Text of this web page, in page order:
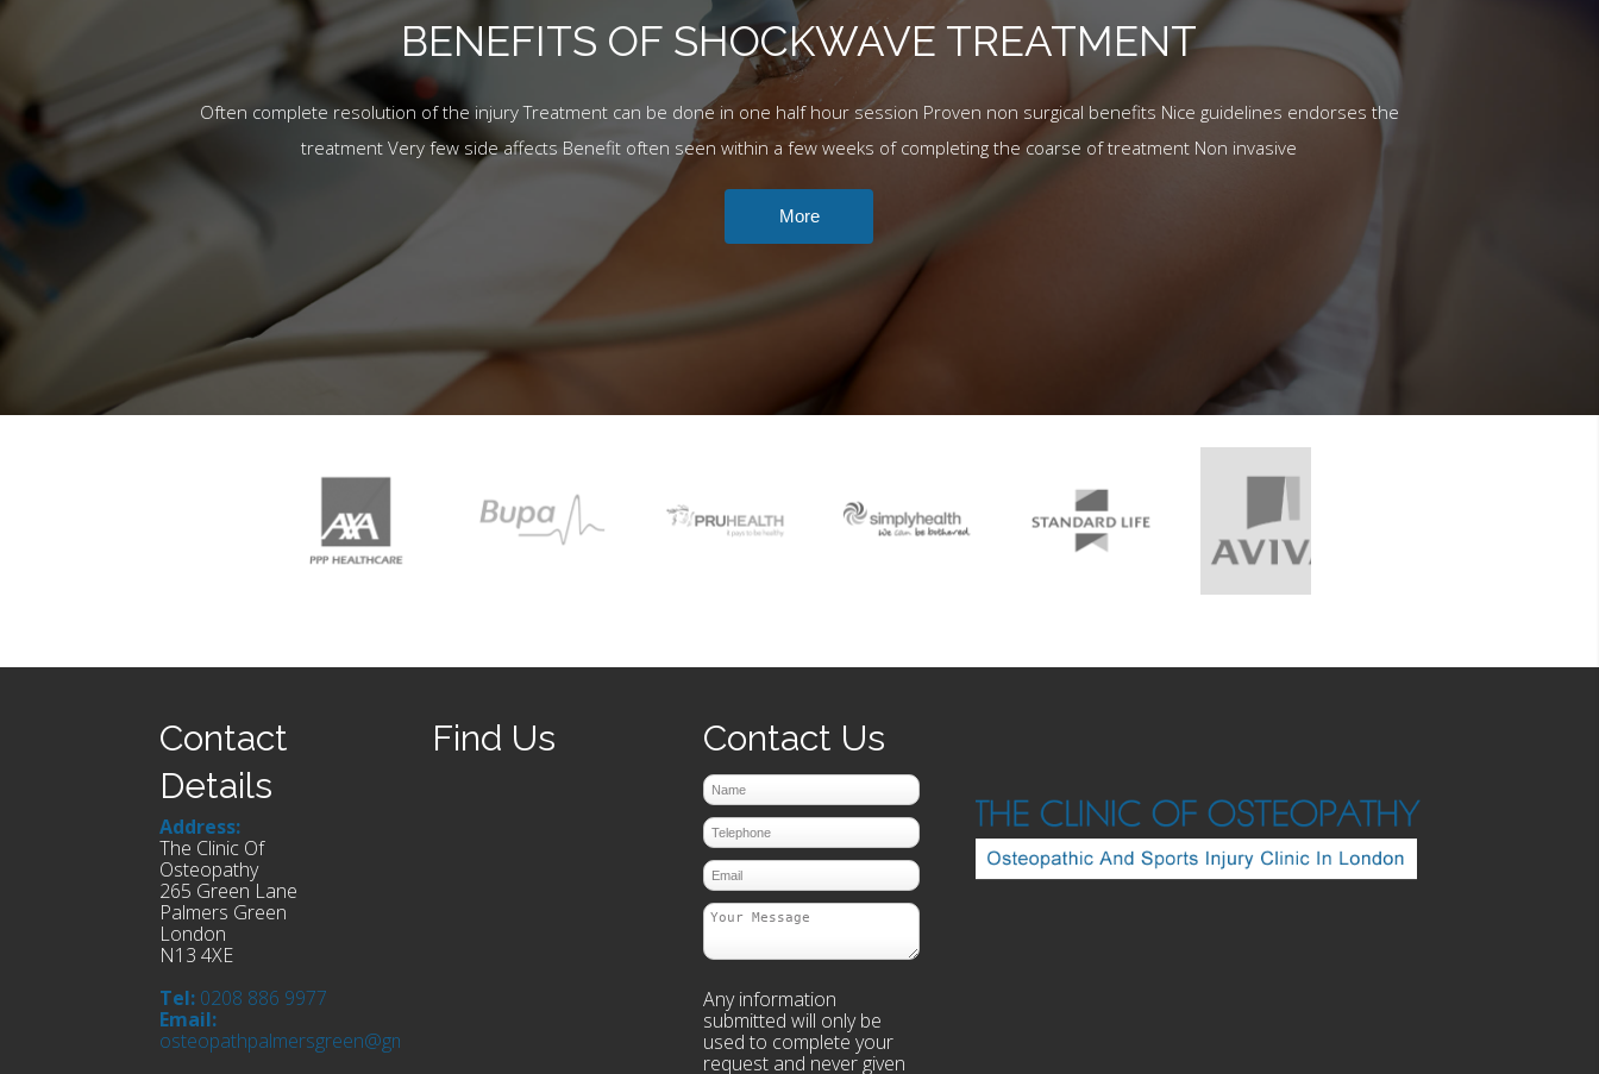
BENEFITS OF SHOCKWAVE TREATMENT
Often complete resolution of the injury Treatment can be done in one half hour session Proven non surgical benefits Nice guidelines endorses the
treatment Very few side affects Benefit often seen within a few weeks of completing the coarse of treatment Non invasive
Contact
Details
Address:
The Clinic Of
Osteopathy
265 Green Lane
Palmers Green
London
N13 4XE
Tel: 0208 886 9977
Email:
osteopathpalmersgreen@gmail.com
Find Us Contact Us
Any information
submitted will only be
used to complete your
request and never given